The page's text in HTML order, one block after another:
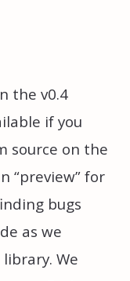
the v0.4
if you
source on the
“preview” for
bugs
as we
We